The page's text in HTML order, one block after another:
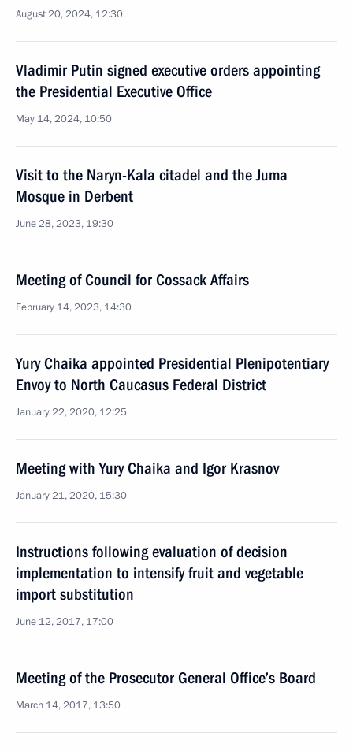
August 20, 2024, 12:30
Vladimir Putin signed executive orders appointing
the Presidential Executive Office
May 14, 2024, 10:50
Visit to the Naryn-Kala citadel and the Juma
Mosque in Derbent
June 28, 2023, 19:30
Meeting of Council for Cossack Affairs
February 14, 2023, 14:30
Yury Chaika appointed Presidential Plenipotentiary
Envoy to North Caucasus Federal District
January 22, 2020, 12:25
Meeting with Yury Chaika and Igor Krasnov
January 21, 2020, 15:30
Instructions following evaluation of decision
implementation to intensify fruit and vegetable
import substitution
June 12, 2017, 17:00
Meeting of the Prosecutor General Office’s Board
March 14, 2017, 13:50